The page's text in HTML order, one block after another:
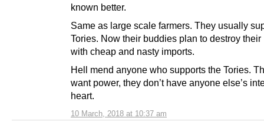
10 March, 2018 at 10:37 am
known better.
Same as large scale farmers. They usually
Tories. Now their buddies plan to destroy their
with cheap and nasty imports.
Hell mend anyone who supports the Tories.
want power, they don’t have anyone else’s
heart.